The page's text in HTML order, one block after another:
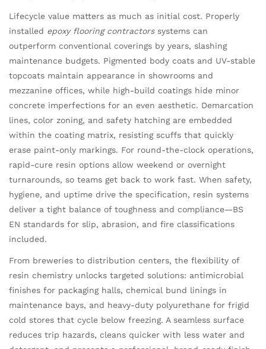
Lifecycle value matters as much as initial cost. Properly
installed epoxy flooring contractorssystems can
outperform conventional coverings by years, slashing
maintenance budgets. Pigmented body coats and UV-stable
topcoats maintain appearance in showrooms and
mezzanine offices, while high-build coatings hide minor
concrete imperfections for an even aesthetic. Demarcation
lines, color zoning, and safety hatching are embedded
within the coating matrix, resisting scuffs that quickly
erase paint-only markings. For round-the-clock operations,
rapid-cure resin options allow weekend or overnight
turnarounds, so teams get back to work fast. When safety,
hygiene, and uptime drive the specification, resin systems
deliver a tight balance of toughness and compliance—BS
EN standards for slip, abrasion, and fire classifications
included.
From breweries to distribution centers, the flexibility of
resin chemistry unlocks targeted solutions: antimicrobial
finishes for packaging halls, chemical bund linings in
maintenance bays, and heavy-duty polyurethane for frigid
cold stores that cycle below freezing. A seamless surface
reduces trip hazards, cleans quicker with less water and